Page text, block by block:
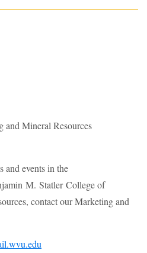
and Mineral Resources
and events in the
M. Statler College of
contact our Marketing and